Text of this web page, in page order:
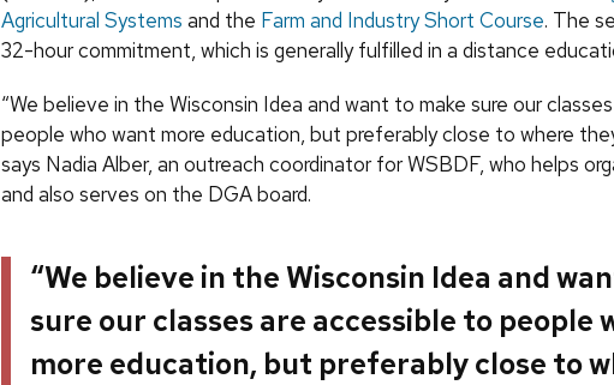
Agricultural Systems and the Farm and Industry Short Course. The
32-hour commitment, which is generally fulfilled in a distance
“We believe in the Wisconsin Idea and want to make sure our
people who want more education, but preferably close to where
says Nadia Alber, an outreach coordinator for WSBDF, who helps
and also serves on the DGA board.
“We believe in the Wisconsin Idea and
sure our classes are accessible to people
more education, but preferably close to